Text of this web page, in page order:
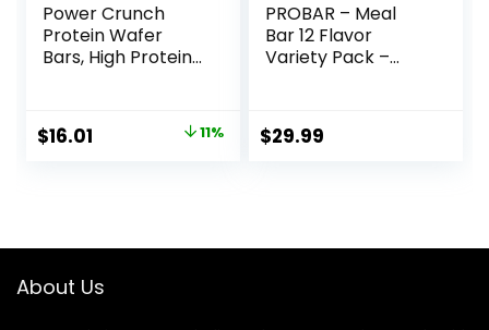
Power Crunch
Protein Wafer
Bars, High Protein
Strawberry
Crème, 1.4 Ounce
Original
$16.01 11%
PROBAR – Meal
Bar 12 Flavor
Variety Pack –
Free, Plant-Based
Whole Food
$29.99
About Us